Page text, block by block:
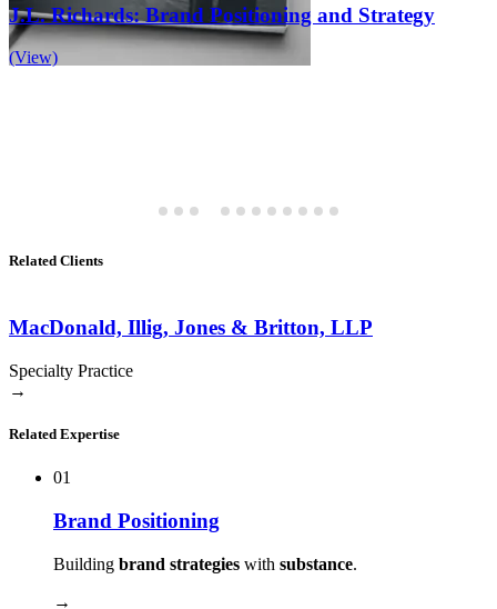
J.L. Richards: Brand Positioning and Strategy
(View)
Related Clients
MacDonald, Illig, Jones & Britton, LLP
Specialty Practice
→
Related Expertise
01
Brand Positioning
Building brand strategies with substance.
→